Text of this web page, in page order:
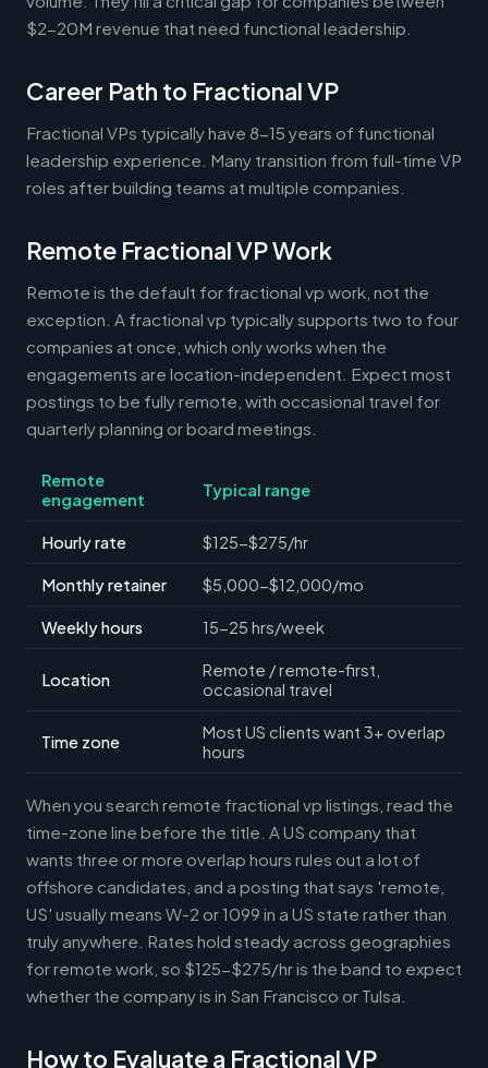
$2-20M revenue that need functional leadership.
Career Path to Fractional VP
Fractional VPs typically have 8-15 years of functional
leadership experience. Many transition from full-time VP
roles after building teams at multiple companies.
Remote Fractional VP Work
Remote is the default for fractional vp work, not the
exception. A fractional vp typically supports two to four
companies at once, which only works when the
engagements are location-independent. Expect most
postings to be fully remote, with occasional travel for
quarterly planning or board meetings.
Remote
engagement
Typical range
Hourly rate $125-$275/hr
Monthly retainer $5,000-$12,000/mo
Weekly hours 15-25 hrs/week
Location
Remote / remote-first,
occasional travel
Time zone
Most US clients want 3+ overlap
hours
When you search remote fractional vp listings, read the
time-zone line before the title. A US company that
wants three or more overlap hours rules out a lot of
offshore candidates, and a posting that says 'remote,
US' usually means W-2 or 1099 in a US state rather than
truly anywhere. Rates hold steady across geographies
for remote work, so $125-$275/hr is the band to expect
whether the company is in San Francisco or Tulsa.
How to Evaluate a Fractional VP